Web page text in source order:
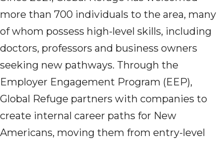
more than 700 individuals to the area, many
of whom possess high-level skills, including
doctors, professors and business owners
seeking new pathways. Through the
Employer Engagement Program (EEP),
Global Refuge partners with companies to
create internal career paths for New
Americans, moving them from entry-level